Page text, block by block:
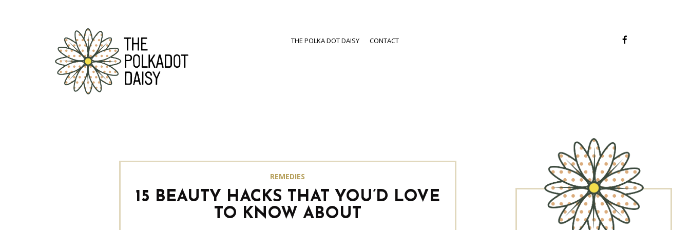
THE POLKA DOT DAISY CONTACT
REMEDIES
15 BEAUTY HACKS THAT YOU’D LOVE
TO KNOW ABOUT